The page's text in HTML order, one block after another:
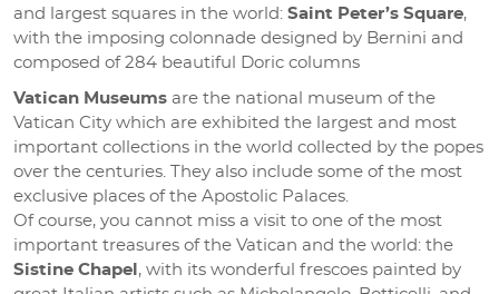
and largest squares in the world: Saint Peter’s Square,
with the imposing colonnade designed by Bernini and
composed of 284 beautiful Doric columns
Vatican Museums are the national museum of the
Vatican City which are exhibited the largest and most
important collections in the world collected by the popes
over the centuries. They also include some of the most
exclusive places of the Apostolic Palaces.
Of course, you cannot miss a visit to one of the most
important treasures of the Vatican and the world: the
Sistine Chapel , with its wonderful frescoes painted by